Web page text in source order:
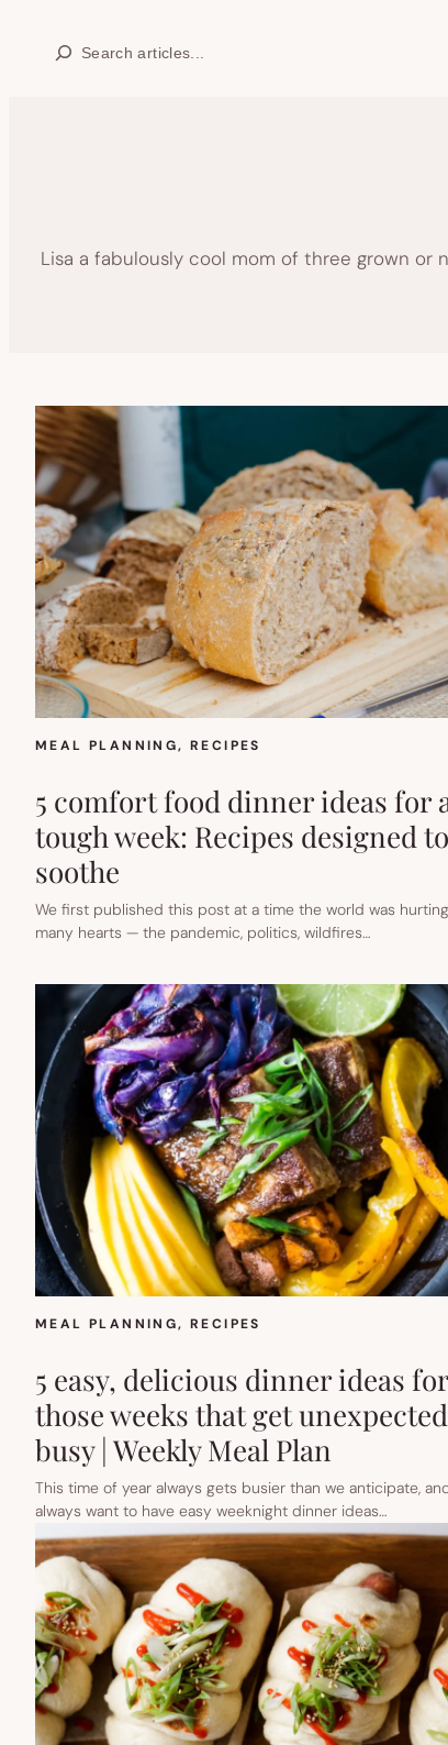
Search
Lisa a fabulously cool mom of three grown or
MEAL PLANNING, RECIPES
5 comfort food dinner ideas for
tough week: Recipes designed to
soothe
We first published this post at a time the world was
many hearts — the pandemic, politics, wildfires…
MEAL PLANNING, RECIPES
5 easy, delicious dinner ideas for
those weeks that get
busy | Weekly Meal Plan
This time of year always gets busier than we anticipate,
always want to have easy weeknight dinner ideas…